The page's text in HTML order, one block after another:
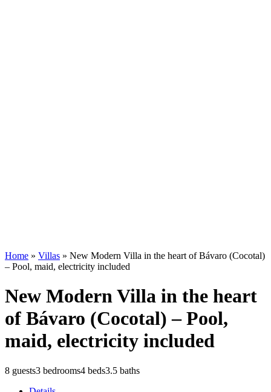
Home » Villas » New Modern Villa in the heart of Bávaro (Cocotal)
– Pool, maid, electricity included
New Modern Villa in the heart
of Bávaro (Cocotal) – Pool,
maid, electricity included
8 guests3 bedrooms4 beds3.5 baths